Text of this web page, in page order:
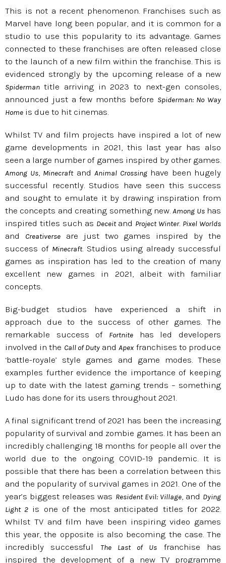
This is not a recent phenomenon. Franchises such as
Marvel have long been popular, and it is common for a
studio to use this popularity to its advantage. Games
connected to these franchises are often released close
to the launch of a new film within the franchise. This is
evidenced strongly by the upcoming release of a new
Spiderman title arriving in 2023 to next-gen consoles,
announced just a few months before Spiderman: No Way
Home is due to hit cinemas.
Whilst TV and film projects have inspired a lot of new
game developments in 2021, this last year has also
seen a large number of games inspired by other games.
Among Us, Minecraftand Animal Crossinghave been hugely
successful recently. Studios have seen this success
and sought to emulate it by drawing inspiration from
the concepts and creating something new.Among Ushas
inspired titles such as Deceitand Project Winter. Pixel Worlds
and Creativerseare just two games inspired by the
success of Minecraft. Studios using already successful
games as inspiration has led to the creation of many
excellent new games in 2021, albeit with familiar
concepts.
Big-budget studios have experienced a shift in
approach due to the success of other games. The
remarkable success of
Fortnite has led developers
involved in the Call of Duty andApex franchises to produce
‘battle-royale’ style games and game modes. These
examples further evidence the importance of keeping
up to date with the latest gaming trends – something
Ludo has done for its users throughout 2021.
A final significant trend of 2021 has been the increasing
popularity of survival and zombie games. It has been an
incredibly challenging 18 months for people all over the
world due to the ongoing COVID-19 pandemic. It is
possible that there has been a correlation between this
and the popularity of survival games in 2021. One of the
year’s biggest releases was Resident Evil: Village, and Dying
Light 2 is one of the most anticipated titles for 2022.
Whilst TV and film have been inspiring video games
this year, the opposite is also becoming the case. The
incredibly successful
The Last of Us franchise has
inspired the development of a new TV programme